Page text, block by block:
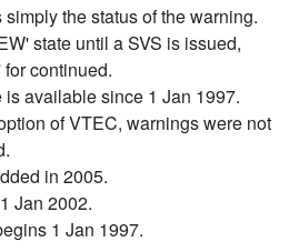
the status of the warning.
state until a SVS is issued,
continued.
available since 1 Jan 1997.
of VTEC, warnings were not
in 2005.
Jan 2002.
1 Jan 1997.